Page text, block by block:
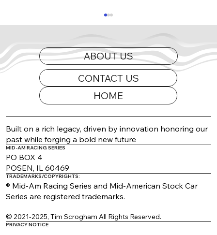
2026 Appearance Guide Updated
CONTACT US
ABOUT US
HOME
Built on a rich legacy, driven by innovation honoring our
past while forging a bold new future
MID-AM RACING SERIES
PO BOX 4
POSEN, IL 60469
TRADEMARKS/COPYRIGHTS:
® Mid-Am Racing Series and Mid-American Stock Car
Series are registered trademarks.
© 2021-2025, Tim Scrogham All Rights Reserved.
PRIVACY NOTICE